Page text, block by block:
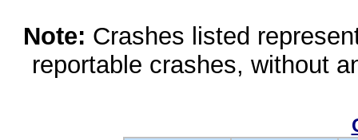
Note: Crashes listed
reportable crashes, without